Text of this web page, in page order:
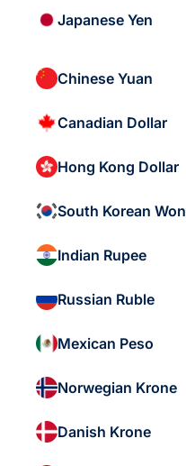
Japanese Yen
Chinese Yuan
Canadian Dollar
Hong Kong Dollar
South Korean Won
Indian Rupee
Russian Ruble
Mexican Peso
Norwegian Krone
Danish Krone